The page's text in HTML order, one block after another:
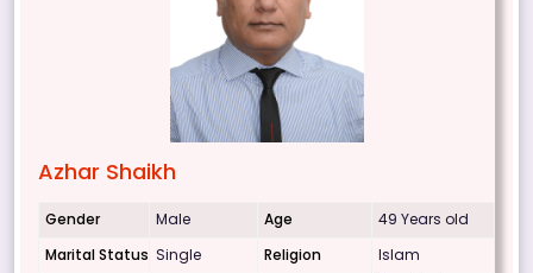
Azhar Shaikh
Gender Male Age
49 Years old
Marital Status Single Religion
Islam